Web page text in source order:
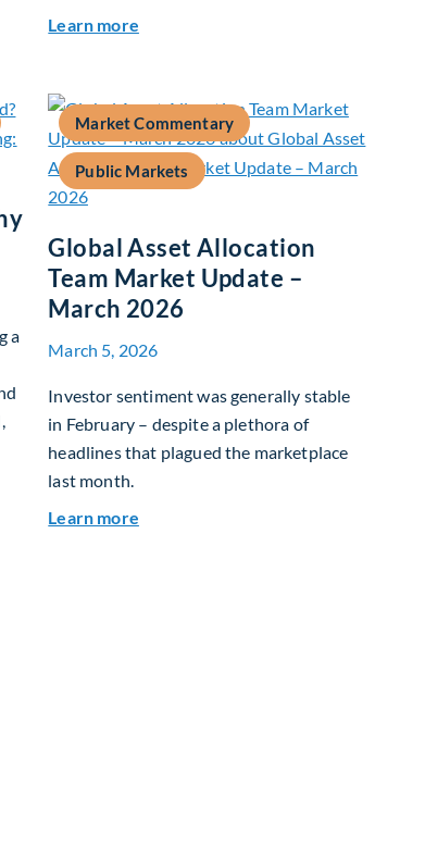
Learn moreabout Global Asset Allocation
a
Why Scotland? Why Now?
Market Commentary
Public Markets
Global Asset Allocation
Team Market Update –
March 2026
March 5, 2026
Investor sentiment was generally stable
in February – despite a plethora of
headlines that plagued the marketplace
last month.
Learn moreabout Global Asset Allocation